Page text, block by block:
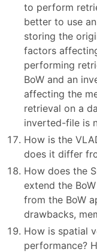
to perform
better to use
storing the
factors
performing
BoW and an
affecting the
retrieval on a
inverted-file is
How is the
does it differ
How does the
extend the
from the BoW
drawbacks,
How is spatial
performance?